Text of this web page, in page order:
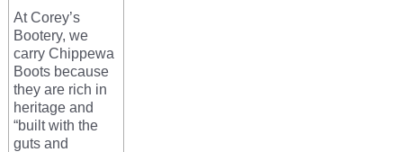
At Corey’s
Bootery, we
carry Chippewa
Boots because
they are rich in
heritage and
“built with the
guts and